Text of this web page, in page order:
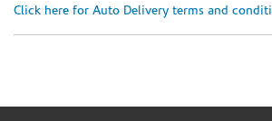
Click here for Auto Delivery terms and